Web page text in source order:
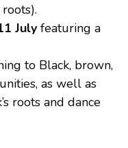
July featuring a
to Black, brown,
as well as
roots and dance